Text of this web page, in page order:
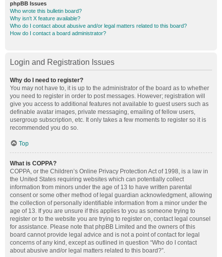
phpBB Issues
Who wrote this bulletin board?
Why isn’t X feature available?
Who do I contact about abusive and/or legal matters related to this board?
How do I contact a board administrator?
Login and Registration Issues
Why do I need to register?
You may not have to, it is up to the administrator of the board as to whether
you need to register in order to post messages. However; registration will
give you access to additional features not available to guest users such as
definable avatar images, private messaging, emailing of fellow users,
usergroup subscription, etc. It only takes a few moments to register so it is
recommended you do so.
Top
What is COPPA?
COPPA, or the Children’s Online Privacy Protection Act of 1998, is a law in
the United States requiring websites which can potentially collect
information from minors under the age of 13 to have written parental
consent or some other method of legal guardian acknowledgment, allowing
the collection of personally identifiable information from a minor under the
age of 13. If you are unsure if this applies to you as someone trying to
register or to the website you are trying to register on, contact legal counsel
for assistance. Please note that phpBB Limited and the owners of this
board cannot provide legal advice and is not a point of contact for legal
concerns of any kind, except as outlined in question “Who do I contact
about abusive and/or legal matters related to this board?”.